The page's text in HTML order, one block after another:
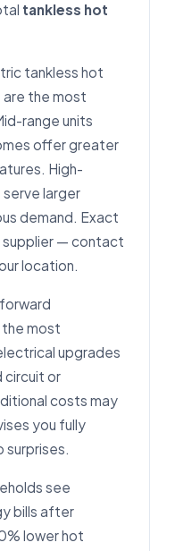
tankless hot
tankless hot
are the most
range units
offer greater
High-
larger
demand. Exact
supplier — contact
location.
most
upgrades
circuit or
costs may
you fully
surprises.
see
bills after
lower hot